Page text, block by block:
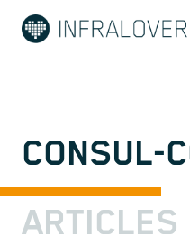
CONSUL-
ARTICLES